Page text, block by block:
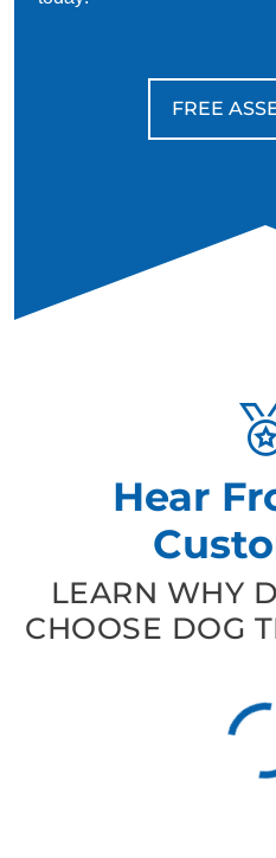
FREE
Hear
LEARN WHY
CHOOSE DOG